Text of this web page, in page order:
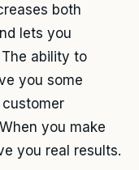
both
lets you
ability to
you some
customer
you make
you real results.